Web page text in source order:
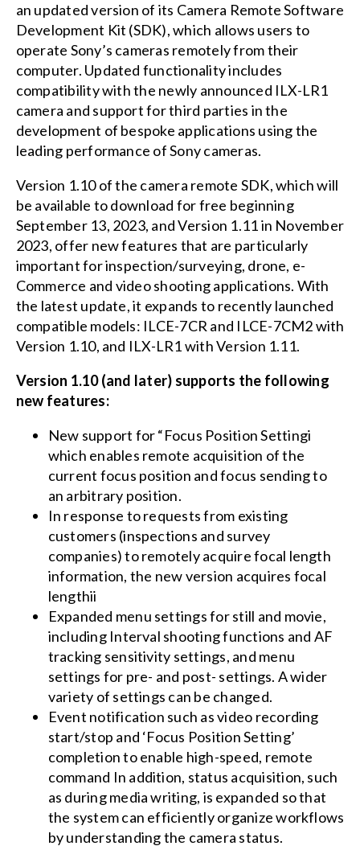
an updated version of its Camera Remote Software
Development Kit (SDK), which allows users to
operate Sony’s cameras remotely from their
computer. Updated functionality includes
compatibility with the newly announced ILX-LR1
camera and support for third parties in the
development of bespoke applications using the
leading performance of Sony cameras.
Version 1.10 of the camera remote SDK, which will
be available to download for free beginning
September 13, 2023, and Version 1.11 in November
2023, offer new features that are particularly
important for inspection/surveying, drone, e-
Commerce and video shooting applications. With
the latest update, it expands to recently launched
compatible models: ILCE-7CR and ILCE-7CM2 with
Version 1.10, and ILX-LR1 with Version 1.11.
Version 1.10 (and later) supports the following
new features:
New support for “Focus Position Settingi
which enables remote acquisition of the
current focus position and focus sending to
an arbitrary position.
In response to requests from existing
customers (inspections and survey
companies) to remotely acquire focal length
information, the new version acquires focal
lengthii
Expanded menu settings for still and movie,
including Interval shooting functions and AF
tracking sensitivity settings, and menu
settings for pre- and post- settings. A wider
variety of settings can be changed.
Event notification such as video recording
start/stop and ‘Focus Position Setting’
completion to enable high-speed, remote
command In addition, status acquisition, such
as during media writing, is expanded so that
the system can efficiently organize workflows
by understanding the camera status.